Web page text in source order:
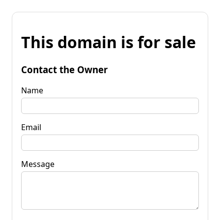
This domain is for sale
Contact the Owner
Name
Email
Message